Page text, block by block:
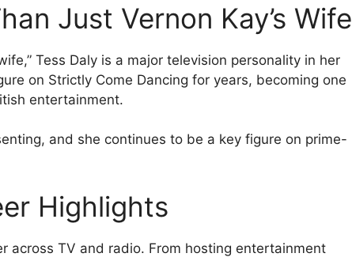
Just Vernon Kay’s Wife
Tess Daly is a major television personality in her
on Strictly Come Dancing for years, becoming one
entertainment.
and she continues to be a key figure on prime-
Highlights
across TV and radio. From hosting entertainment